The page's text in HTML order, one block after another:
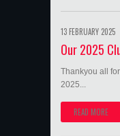
13 FEBRUARY 2025
Our 2025
Thankyou all
2025...
READ MORE